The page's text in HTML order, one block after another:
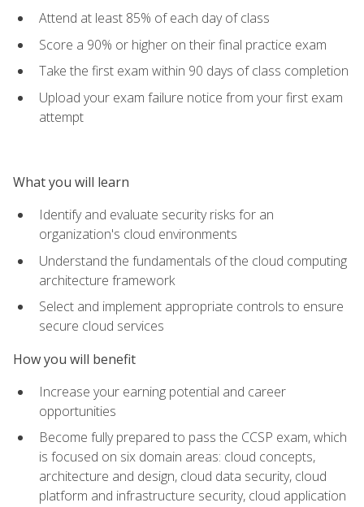
Attend at least 85% of each day of class
Score a 90% or higher on their final practice exam
Take the first exam within 90 days of class completion
Upload your exam failure notice from your first exam
attempt
What you will learn
Identify and evaluate security risks for an
organization's cloud environments
Understand the fundamentals of the cloud computing
architecture framework
Select and implement appropriate controls to ensure
secure cloud services
How you will benefit
Increase your earning potential and career
opportunities
Become fully prepared to pass the CCSP exam, which
is focused on six domain areas: cloud concepts,
architecture and design, cloud data security, cloud
platform and infrastructure security, cloud application